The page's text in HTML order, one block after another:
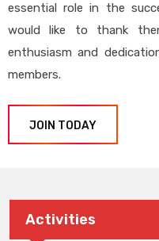
essential role in the
would like to thank
enthusiasm and
members.
JOIN TODAY
Activities